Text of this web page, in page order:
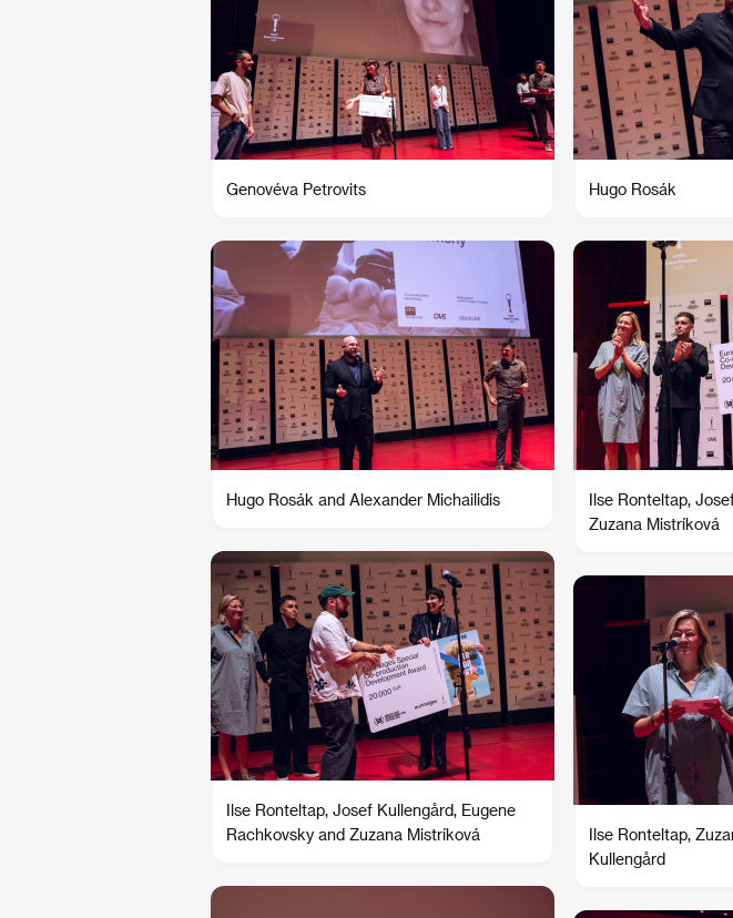
Genovéva Petrovits Hugo Rosák
Hugo Rosák and Alexander Michailidis
Ilse Ronteltap,
Zuzana Mistríková
Ilse Ronteltap, Josef Kullengård, Eugene
Rachkovsky and Zuzana Mistríková
Ilse Ronteltap,
Kullengård